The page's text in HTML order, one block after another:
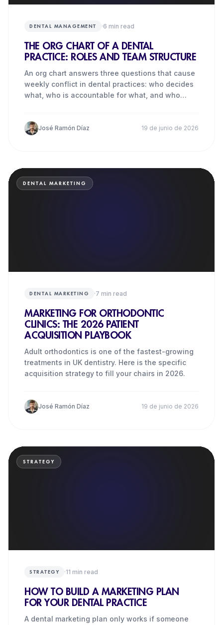
DENTAL MANAGEMENT ·6 min read
THE ORG CHART OF A DENTAL
PRACTICE: ROLES AND TEAM STRUCTURE
An org chart answers three questions that cause
weekly conflict in dental practices: who decides
what, who is accountable for what, and who
José Ramón Díaz 19 de junio de 2026
DENTAL MARKETING
DENTAL MARKETING ·7 min read
MARKETING FOR ORTHODONTIC
CLINICS: THE 2026 PATIENT
ACQUISITION PLAYBOOK
Adult orthodontics is one of the fastest-growing
treatments in UK dentistry. Here is the specific
acquisition strategy to fill your chairs in 2026.
José Ramón Díaz 19 de junio de 2026
STRATEGY
STRATEGY ·11 min read
HOW TO BUILD A MARKETING PLAN
FOR YOUR DENTAL PRACTICE
A dental marketing plan only works if someone